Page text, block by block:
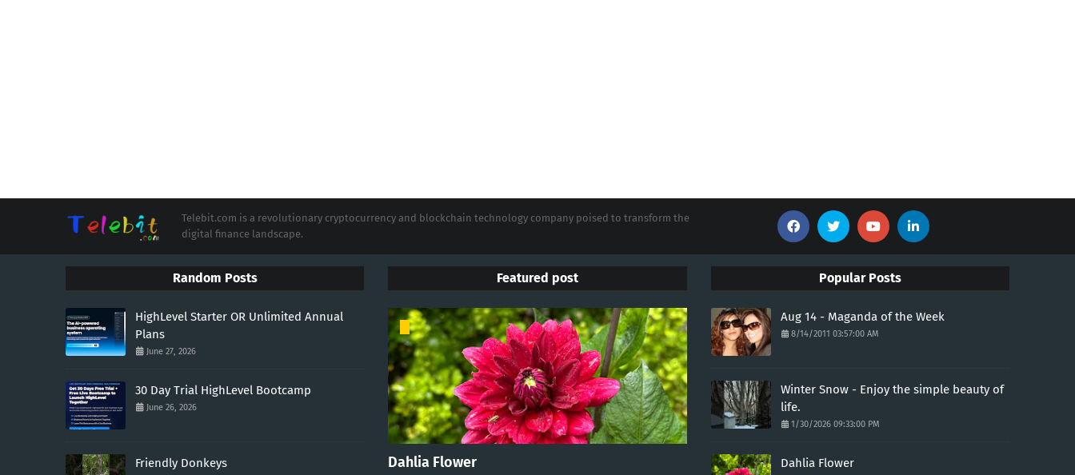
Telebit.com is a revolutionary cryptocurrency and blockchain technology company poised to transform the
digital finance landscape.
Random Posts
HighLevel Starter OR Unlimited Annual
Plans
June 27, 2026
30 Day Trial HighLevel Bootcamp
June 26, 2026
Friendly Donkeys
Featured post
Dahlia Flower
Popular Posts
Aug 14 - Maganda of the Week
8/14/2011 03:57:00 AM
Winter Snow - Enjoy the simple beauty of
life.
1/30/2026 09:33:00 PM
Dahlia Flower